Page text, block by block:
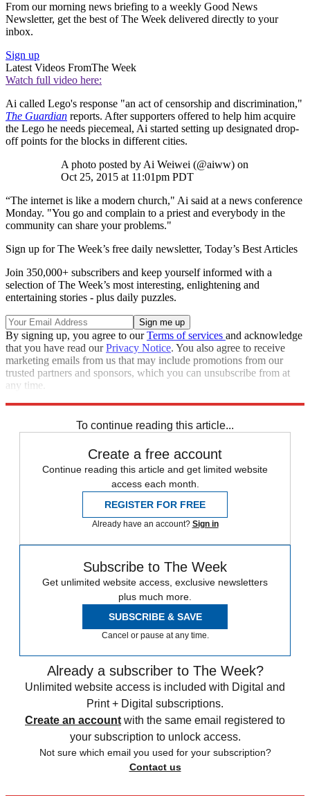
From our morning news briefing to a weekly Good News
Newsletter, get the best of The Week delivered directly to your
inbox.
Sign up
Latest Videos FromThe Week
Watch full video here:
Ai called Lego's response "an act of censorship and discrimination,"
The Guardian reports. After supporters offered to help him acquire
the Lego he needs piecemeal, Ai started setting up designated drop-
off points for the blocks in different cities.
A photo posted by Ai Weiwei (@aiww) on
Oct 25, 2015 at 11:01pm PDT
“The internet is like a modern church," Ai said at a news conference
Monday. "You go and complain to a priest and everybody in the
community can share your problems."
Sign up for The Week’s free daily newsletter, Today’s Best Articles
Join 350,000+ subscribers and keep yourself informed with a
selection of The Week’s most interesting, enlightening and
entertaining stories - plus daily puzzles.
By signing up, you agree to ourTerms of services and acknowledge
that you have read ourPrivacy Notice. You also agree to receive
marketing emails from us that may include promotions from our
trusted partners and sponsors, which you can unsubscribe from at
any time.
To continue reading this article...
Create a free account
Continue reading this article and get limited website
access each month.
REGISTER FOR FREE
Already have an account? Sign in
Subscribe to The Week
Get unlimited website access, exclusive newsletters
plus much more.
SUBSCRIBE & SAVE
Cancel or pause at any time.
Already a subscriber to The Week?
Unlimited website access is included with Digital and
Print + Digital subscriptions.
Create an account with the same email registered to
your subscription to unlock access.
Not sure which email you used for your subscription?
Contact us